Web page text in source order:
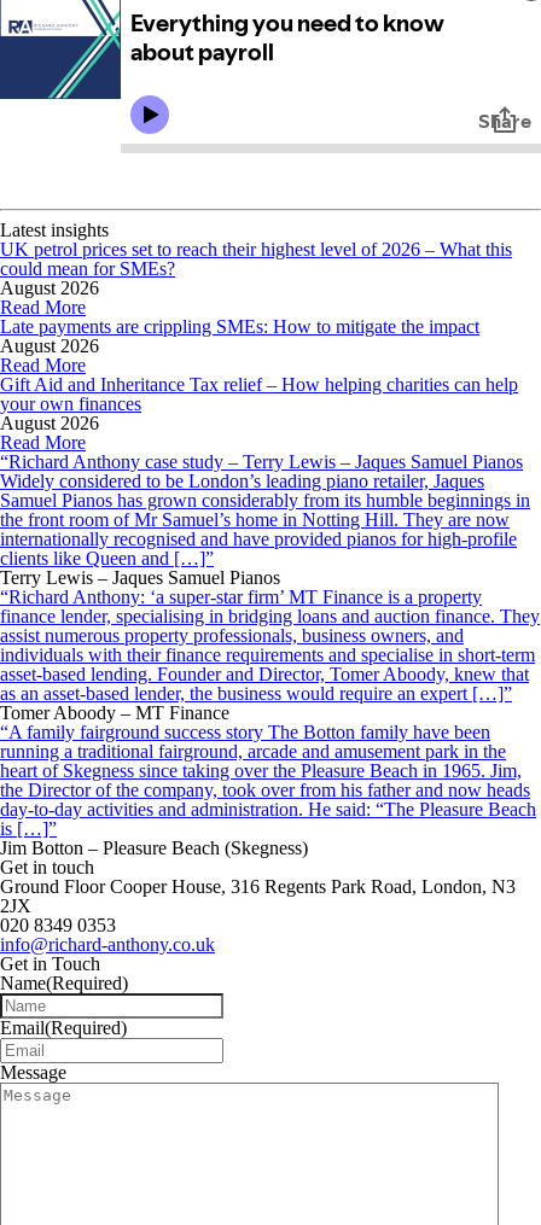
Latest insights
UK petrol prices set to reach their highest level of 2026 – What this
could mean for SMEs?
August 2026
Read More
Late payments are crippling SMEs: How to mitigate the impact
August 2026
Read More
Gift Aid and Inheritance Tax relief – How helping charities can help
your own finances
August 2026
Read More
“Richard Anthony case study – Terry Lewis – Jaques Samuel Pianos
Widely considered to be London’s leading piano retailer, Jaques
Samuel Pianos has grown considerably from its humble beginnings in
the front room of Mr Samuel’s home in Notting Hill. They are now
internationally recognised and have provided pianos for high-profile
clients like Queen and […]”
Terry Lewis – Jaques Samuel Pianos
“Richard Anthony: ‘a super-star firm’ MT Finance is a property
finance lender, specialising in bridging loans and auction finance. They
assist numerous property professionals, business owners, and
individuals with their finance requirements and specialise in short-term
asset-based lending. Founder and Director, Tomer Aboody, knew that
as an asset-based lender, the business would require an expert […]”
Tomer Aboody – MT Finance
“A family fairground success story The Botton family have been
running a traditional fairground, arcade and amusement park in the
heart of Skegness since taking over the Pleasure Beach in 1965. Jim,
the Director of the company, took over from his father and now heads
day-to-day activities and administration. He said: “The Pleasure Beach
is […]”
Jim Botton – Pleasure Beach (Skegness)
Get in touch
Ground Floor Cooper House, 316 Regents Park Road, London, N3
2JX
020 8349 0353
info@richard-anthony.co.uk
Get in Touch
Name(Required)
Email(Required)
Message